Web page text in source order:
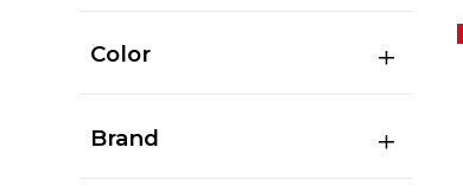
Color
Brand